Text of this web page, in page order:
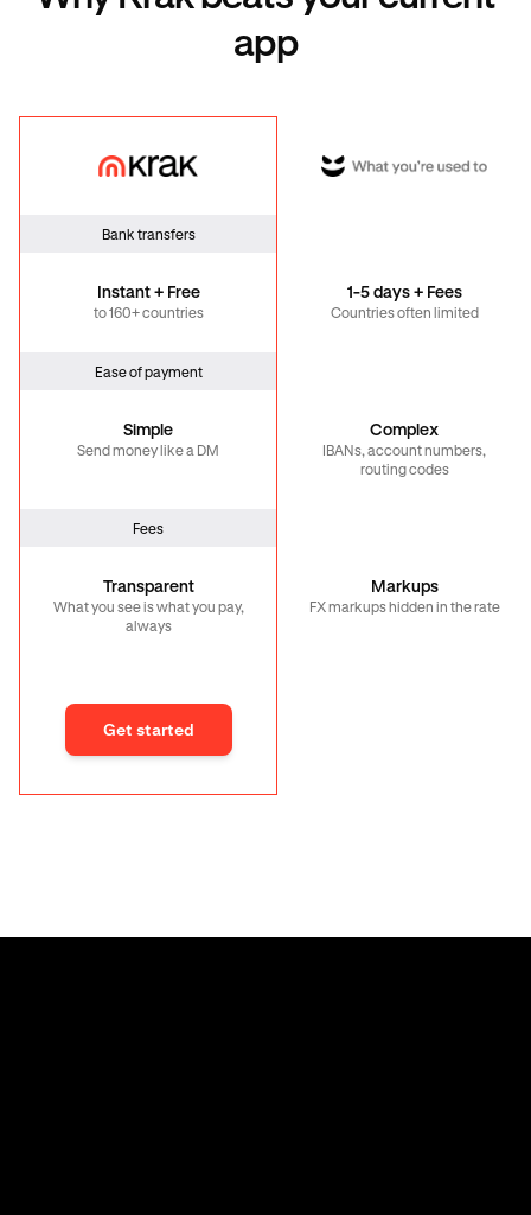
app
Krak Global
Bank transfers
Instant + Free
to 160+ countries
1-5 days + Fees
Countries often limited
Ease of payment
Simple
Send money like a DM
Complex
IBANs, account numbers,
routing codes
Fees
Transparent
What you see is what you pay,
always
Markups
FX markups hidden in the rate
Get started